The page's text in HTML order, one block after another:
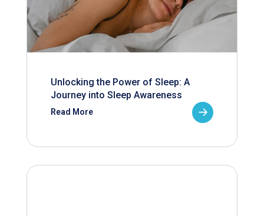
Unlocking the Power of Sleep: A
Journey into Sleep Awareness
Read More